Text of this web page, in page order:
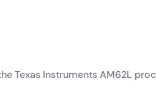
Texas Instruments AM62L